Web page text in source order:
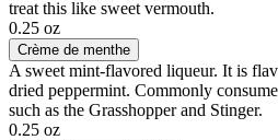
treat this like sweet vermouth.
0.25 oz
Crème de menthe
A sweet mint-flavored liqueur. It is
dried peppermint. Commonly
such as the Grasshopper and Stinger.
0.25 oz